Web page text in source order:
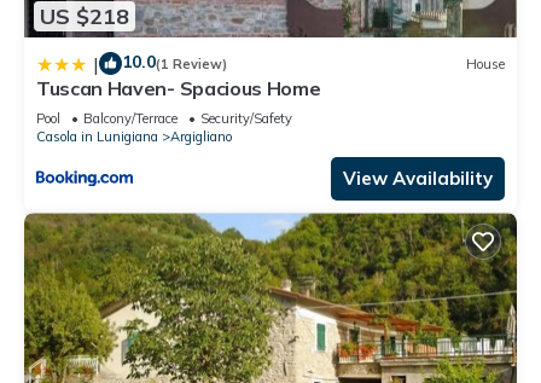
US $218
| 10.0(1 Review) House
Tuscan Haven- Spacious Home
Pool Balcony/Terrace
Security/Safety
Casola in Lunigiana
Argigliano
View Availability